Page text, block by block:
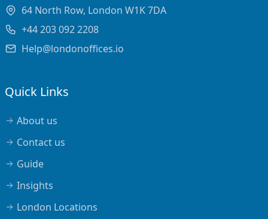
64 North Row, London W1K 7DA
+44 203 092 2208
Help@londonoffices.io
Quick Links
About us
Contact us
Guide
Insights
London Locations